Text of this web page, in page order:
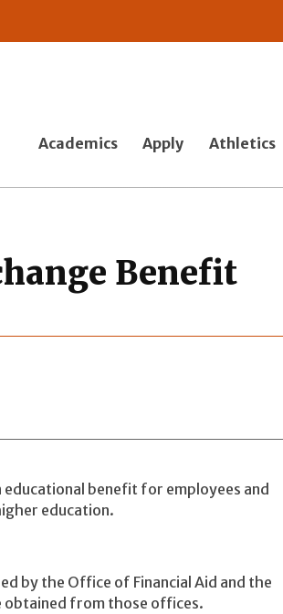
Academics Apply Athletics
Benefit
educational benefit for employees and
education.
by the Office of Financial Aid and the
obtained from those offices.